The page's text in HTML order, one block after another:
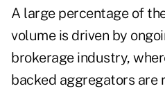
A large percentage of
volume is driven by
brokerage industry,
backed aggregators are